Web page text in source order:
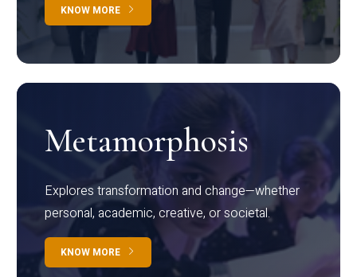
KNOW MORE
Metamorphosis
Explores transformation and change—whether
personal, academic, creative, or societal.
KNOW MORE